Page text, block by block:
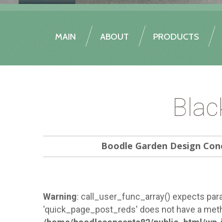
MAIN ABOUT PRODUCTS
Boodle Garden Design
Warning: call_user_func_array() expects
'quick_page_post_reds' does not have a